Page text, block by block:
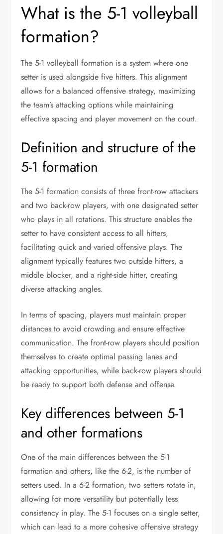
What is the 5-1 volleyball
formation?
The 5-1 volleyball formation is a system where one
setter is used alongside five hitters. This alignment
allows for a balanced offensive strategy, maximizing
the team’s attacking options while maintaining
effective spacing and player movement on the court.
Definition and structure of the
5-1 formation
The 5-1 formation consists of three front-row attackers
and two back-row players, with one designated setter
who plays in all rotations. This structure enables the
setter to have consistent access to all hitters,
facilitating quick and varied offensive plays. The
alignment typically features two outside hitters, a
middle blocker, and a right-side hitter, creating
diverse attacking angles.
In terms of spacing, players must maintain proper
distances to avoid crowding and ensure effective
communication. The front-row players should position
themselves to create optimal passing lanes and
attacking opportunities, while back-row players should
be ready to support both defense and offense.
Key differences between 5-1
and other formations
One of the main differences between the 5-1
formation and others, like the 6-2, is the number of
setters used. In a 6-2 formation, two setters rotate in,
allowing for more versatility but potentially less
consistency in play. The 5-1 focuses on a single setter,
which can lead to a more cohesive offensive strategy